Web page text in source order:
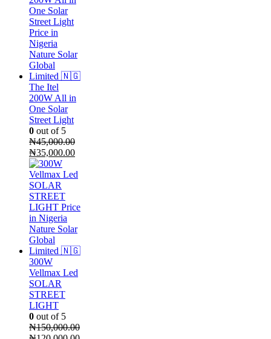
₦1,900,000.00.
is:
₦1,450,000.00.
The Itel
200W All in
One Solar
Street Light
0 out of 5
₦45,000.00
Original
price
was:
₦45,000.00.
₦35,000.00Current
is:
300W
Vellmax Led
SOLAR
STREET
LIGHT
0 out of 5
₦150,000.00